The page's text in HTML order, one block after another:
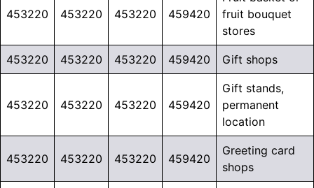
453220 453220 453220 459420
fruit bouquet
stores
453220 453220 453220 459420 Gift shops
453220 453220 453220 459420
Gift stands,
permanent
location
453220 453220 453220 459420
Greeting card
shops